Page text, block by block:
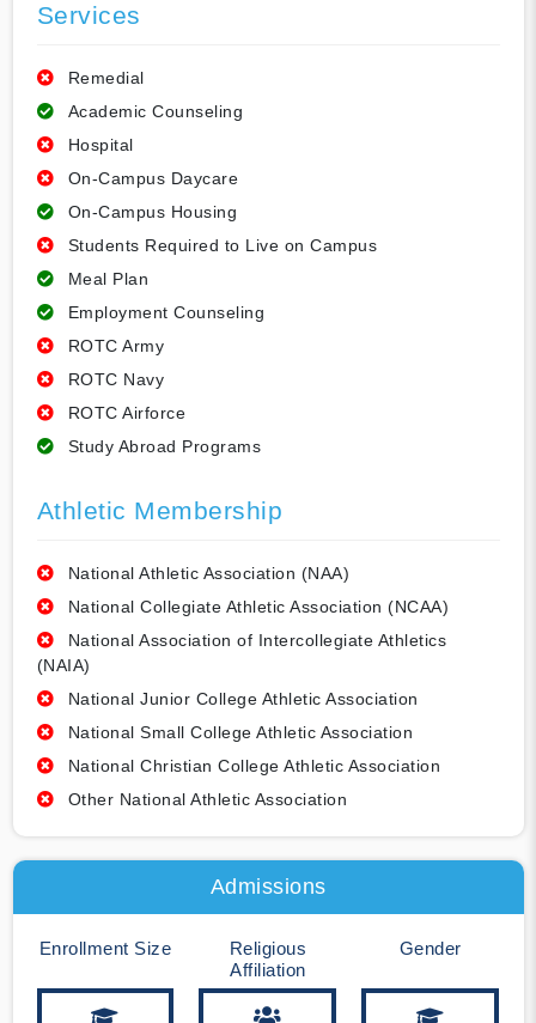
Services
Remedial
Academic Counseling
Hospital
On-Campus Daycare
On-Campus Housing
Students Required to Live on Campus
Meal Plan
Employment Counseling
ROTC Army
ROTC Navy
ROTC Airforce
Study Abroad Programs
Athletic Membership
National Athletic Association (NAA)
National Collegiate Athletic Association (NCAA)
National Association of Intercollegiate Athletics
(NAIA)
National Junior College Athletic Association
National Small College Athletic Association
National Christian College Athletic Association
Other National Athletic Association
Admissions
Enrollment Size
Religious
Affiliation
Gender